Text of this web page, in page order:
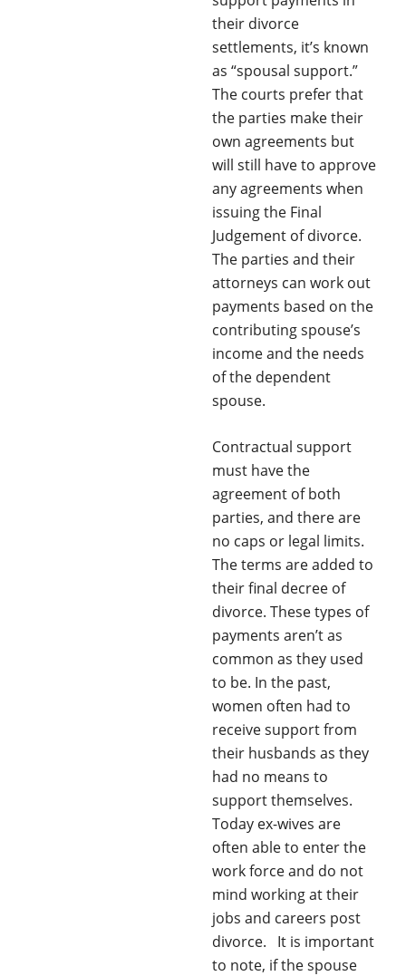
their divorce
settlements, it’s known
as “spousal support.”
The courts prefer that
the parties make their
own agreements but
will still have to approve
any agreements when
issuing the Final
Judgement of divorce.
The parties and their
attorneys can work out
payments based on the
contributing spouse’s
income and the needs
of the dependent
spouse.
Contractual support
must have the
agreement of both
parties, and there are
no caps or legal limits.
The terms are added to
their final decree of
divorce. These types of
payments aren’t as
common as they used
to be. In the past,
women often had to
receive support from
their husbands as they
had no means to
support themselves.
Today ex-wives are
often able to enter the
work force and do not
mind working at their
jobs and careers post
divorce. It is important
to note, if the spouse